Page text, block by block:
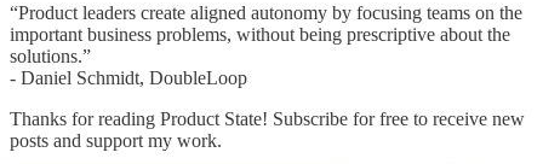
“Product leaders create aligned autonomy by focusing teams on the
important business problems, without being prescriptive about the
solutions.”
- Daniel Schmidt, DoubleLoop
Thanks for reading Product State! Subscribe for free to receive new
posts and support my work.